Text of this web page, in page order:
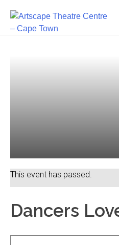
content
This event has passed.
Dancers